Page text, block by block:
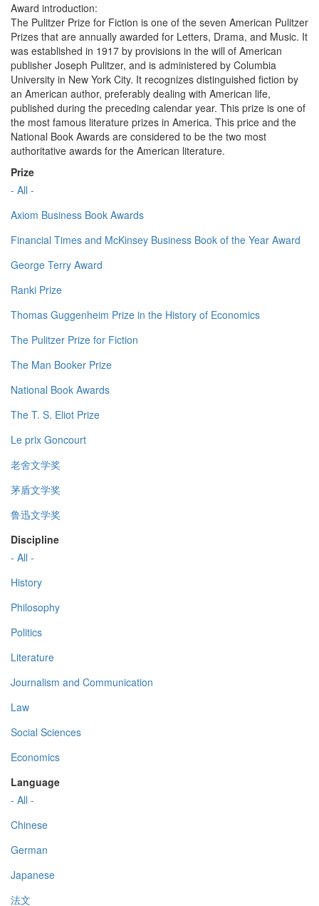
Award introduction:
The Pulitzer Prize for Fiction is one of the seven American Pulitzer
Prizes that are annually awarded for Letters, Drama, and Music. It
was established in 1917 by provisions in the will of American
publisher Joseph Pulitzer, and is administered by Columbia
University in New York City. It recognizes distinguished fiction by
an American author, preferably dealing with American life,
published during the preceding calendar year. This prize is one of
the most famous literature prizes in America. This price and the
National Book Awards are considered to be the two most
authoritative awards for the American literature.
Prize
- All -
Axiom Business Book Awards
Financial Times and McKinsey Business Book of the Year Award
George Terry Award
Ranki Prize
Thomas Guggenheim Prize in the History of Economics
The Pulitzer Prize for Fiction
The Man Booker Prize
National Book Awards
The T. S. Eliot Prize
Le prix Goncourt
老舍文学奖
茅盾文学奖
鲁迅文学奖
Discipline
- All -
History
Philosophy
Politics
Literature
Journalism and Communication
Law
Social Sciences
Economics
Language
- All -
Chinese
German
Japanese
法文